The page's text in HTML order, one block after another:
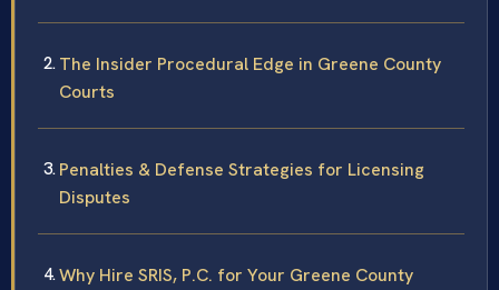
The Insider Procedural Edge in Greene County
Courts
Penalties & Defense Strategies for Licensing
Disputes
Why Hire SRIS, P.C. for Your Greene County